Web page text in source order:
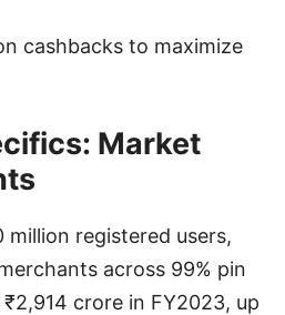
cashbacks to maximize
Market
million registered users,
across 99% pin
crore in FY2023, up